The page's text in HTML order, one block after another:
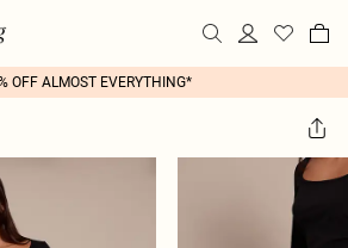
OFF ALMOST EVERYTHING*